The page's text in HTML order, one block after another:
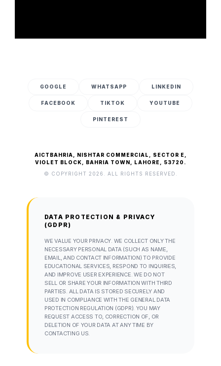
GOOGLE WHATSAPP LINKEDIN
FACEBOOK TIKTOK YOUTUBE
PINTEREST
AICTBAHRIA, NISHTAR COMMERCIAL, SECTOR E,
VIOLET BLOCK, BAHRIA TOWN, LAHORE, 53720.
© COPYRIGHT 2026. ALL RIGHTS RESERVED.
DATA PROTECTION & PRIVACY
(GDPR)
WE VALUE YOUR PRIVACY. WE COLLECT ONLY THE
NECESSARY PERSONAL DATA (SUCH AS NAME,
EMAIL, AND CONTACT INFORMATION) TO PROVIDE
EDUCATIONAL SERVICES, RESPOND TO INQUIRIES,
AND IMPROVE USER EXPERIENCE. WE DO NOT
SELL OR SHARE YOUR INFORMATION WITH THIRD
PARTIES. ALL DATA IS STORED SECURELY AND
USED IN COMPLIANCE WITH THE GENERAL DATA
PROTECTION REGULATION (GDPR). YOU MAY
REQUEST ACCESS TO, CORRECTION OF, OR
DELETION OF YOUR DATA AT ANY TIME BY
CONTACTING US.